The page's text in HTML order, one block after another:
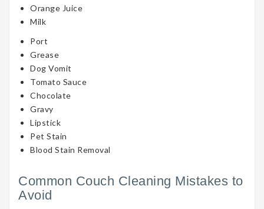
Orange Juice
Milk
Port
Grease
Dog Vomit
Tomato Sauce
Chocolate
Gravy
Lipstick
Pet Stain
Blood Stain Removal
Common Couch Cleaning Mistakes to
Avoid